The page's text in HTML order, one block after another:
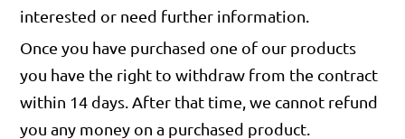
interested or need further information.
Once you have purchased one of our products
you have the right to withdraw from the contract
within 14 days. After that time, we cannot refund
you any money on a purchased product.